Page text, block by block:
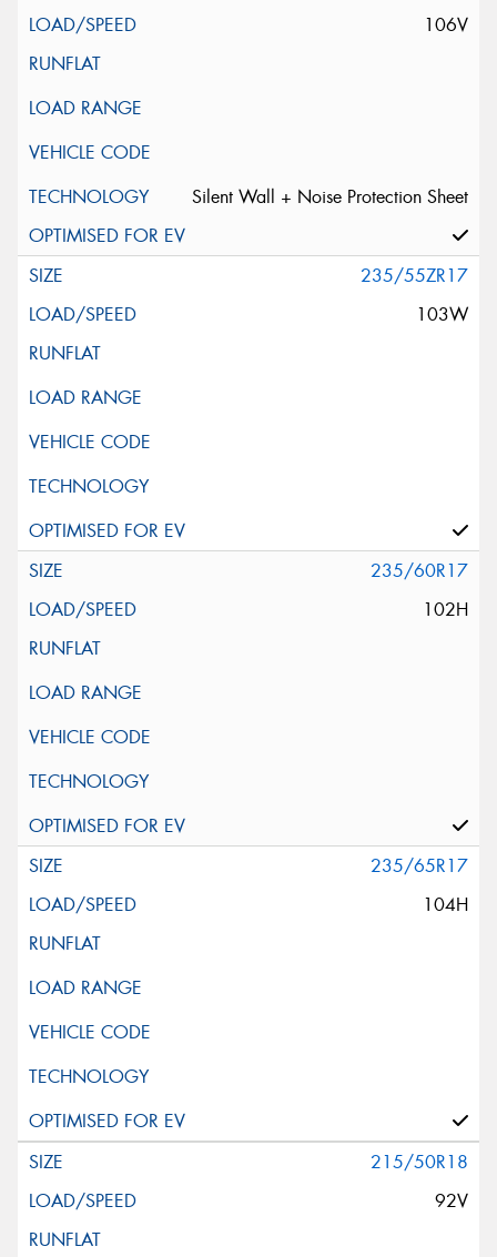
106V
Silent Wall + Noise Protection Sheet
235/55ZR17
103W
235/60R17
102H
235/65R17
104H
215/50R18
92V